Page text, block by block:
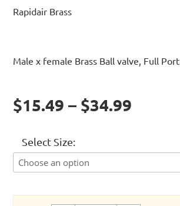
Rapidair Brass
Male x female Brass Ball valve, Full Port.
$15.49 – $34.99
Select Size